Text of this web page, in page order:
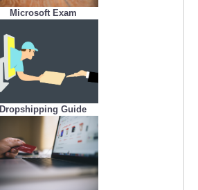
Microsoft Exam
Dropshipping Guide